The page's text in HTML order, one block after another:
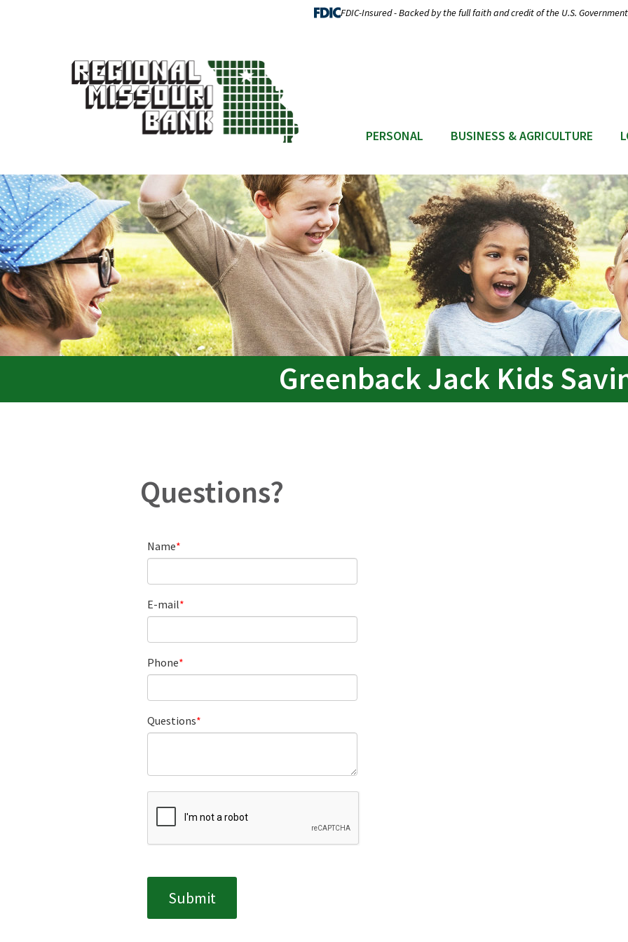
FDIC-Insured - Backed by the full faith and credit of the U.S. Government
PERSONAL BUSINESS & AGRICULTURE
Greenback Jack Kids
Questions?
Name
E-mail
Phone
Questions